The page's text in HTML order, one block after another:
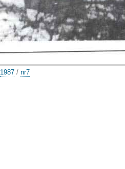
1987/ nr7